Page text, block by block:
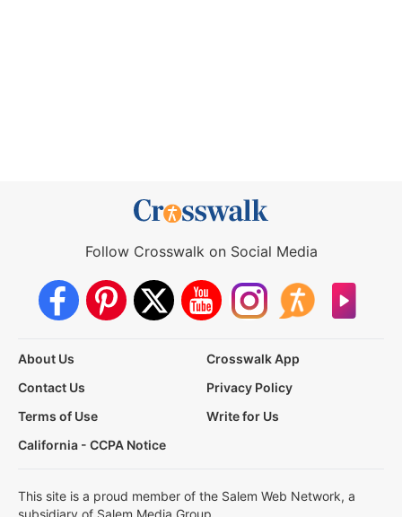
Follow Crosswalk on Social Media
About Us
Crosswalk App
Contact Us
Privacy Policy
Terms of Use
Write for Us
California - CCPA Notice
This site is a proud member of the Salem Web Network, a
subsidiary of Salem Media Group.